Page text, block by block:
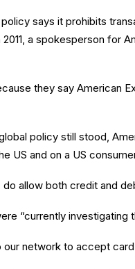
says it prohibits
a spokesperson
they say American
policy still stood,
US and on a US
allow both credit and
“currently investigating
network to accept